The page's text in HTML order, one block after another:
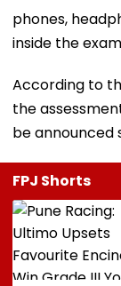
phones,
inside the
According to
the
be announced
FPJ Shorts